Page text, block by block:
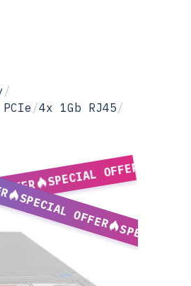
/
/4x 1Gb RJ45/
SPECIAL OFFER
SPECIAL OFFER
SPECIAL OFFER